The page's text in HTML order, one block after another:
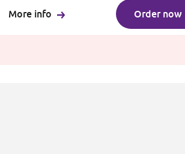
More info Order now